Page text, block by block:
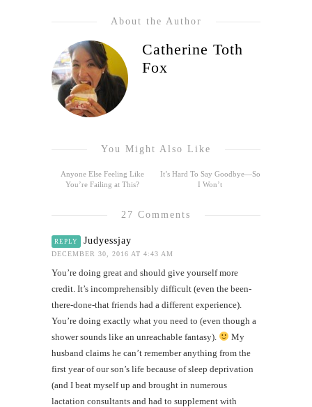
About the Author
Catherine Toth
Fox
You Might Also Like
Anyone Else Feeling Like
You’re Failing at This?
It’s Hard To Say Goodbye—So
I Won’t
27 Comments
REPLY Judyessjay
DECEMBER 30, 2016 AT 4:43 AM
You’re doing great and should give yourself more
credit. It’s incomprehensibly difficult (even the been-
there-done-that friends had a different experience).
You’re doing exactly what you need to (even though a
shower sounds like an unreachable fantasy).
My
husband claims he can’t remember anything from the
first year of our son’s life because of sleep deprivation
(and I beat myself up and brought in numerous
lactation consultants and had to supplement with